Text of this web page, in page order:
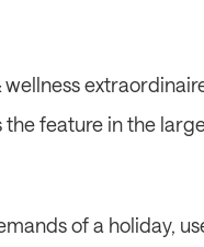
the feature in the
of a holiday,